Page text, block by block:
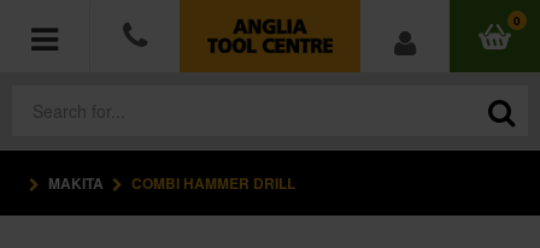
0
POWER TOOLS
MAKITA COMBI HAMMER DRILL